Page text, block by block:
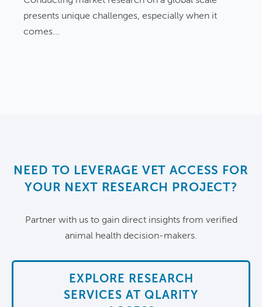
presents unique challenges, especially when it
comes...
NEED TO LEVERAGE VET ACCESS FOR
YOUR NEXT RESEARCH PROJECT?
Partner with us to gain direct insights from verified
animal health decision-makers.
EXPLORE RESEARCH
SERVICES AT QLARITY